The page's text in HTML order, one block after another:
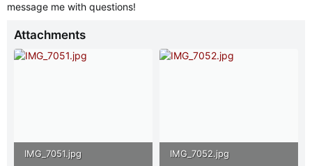
message me with questions!
Attachments
IMG_7051.jpg
IMG_7052.jpg